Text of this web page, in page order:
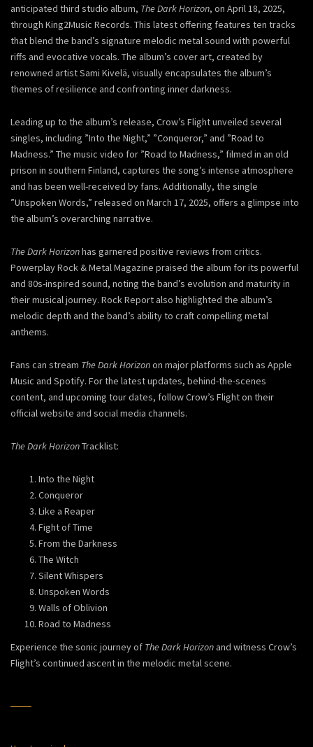
anticipated third studio album, The Dark Horizon, on April 18, 2025,
through King2Music Records. This latest offering features ten tracks
that blend the band’s signature melodic metal sound with powerful
riffs and evocative vocals. The album’s cover art, created by
renowned artist Sami Kivelä, visually encapsulates the album’s
themes of resilience and confronting inner darkness.
Leading up to the album’s release, Crow’s Flight unveiled several
singles, including ”Into the Night,” ”Conqueror,” and ”Road to
Madness.” The music video for ”Road to Madness,” filmed in an old
prison in southern Finland, captures the song’s intense atmosphere
and has been well-received by fans. Additionally, the single
”Unspoken Words,” released on March 17, 2025, offers a glimpse into
the album’s overarching narrative.
The Dark Horizonhas garnered positive reviews from critics.
Powerplay Rock & Metal Magazine praised the album for its powerful
and 80s-inspired sound, noting the band’s evolution and maturity in
their musical journey. Rock Report also highlighted the album’s
melodic depth and the band’s ability to craft compelling metal
anthems.
Fans can stream The Dark Horizonon major platforms such as Apple
Music and Spotify. For the latest updates, behind-the-scenes
content, and upcoming tour dates, follow Crow’s Flight on their
official website and social media channels.
The Dark HorizonTracklist:
Into the Night
Conqueror
Like a Reaper
Fight of Time
From the Darkness
The Witch
Silent Whispers
Unspoken Words
Walls of Oblivion
Road to Madness
Experience the sonic journey of The Dark Horizon and witness Crow’s
Flight’s continued ascent in the melodic metal scene.